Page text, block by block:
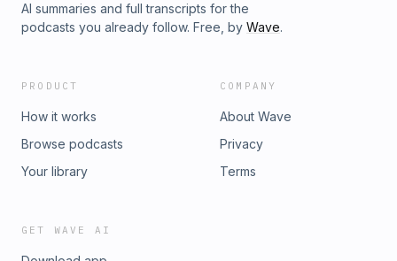
AI summaries and full transcripts for the
podcasts you already follow. Free, by Wave.
PRODUCT
How it works
Browse podcasts
Your library
COMPANY
About Wave
Privacy
Terms
GET WAVE AI